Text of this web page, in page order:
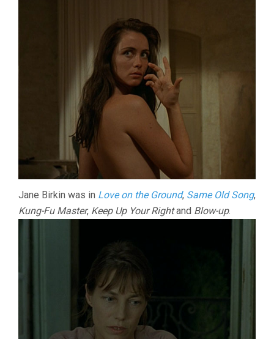
Jane Birkin was in Love on the Ground, Same Old Song,
Kung-Fu Master, Keep Up Your Rightand Blow-up.